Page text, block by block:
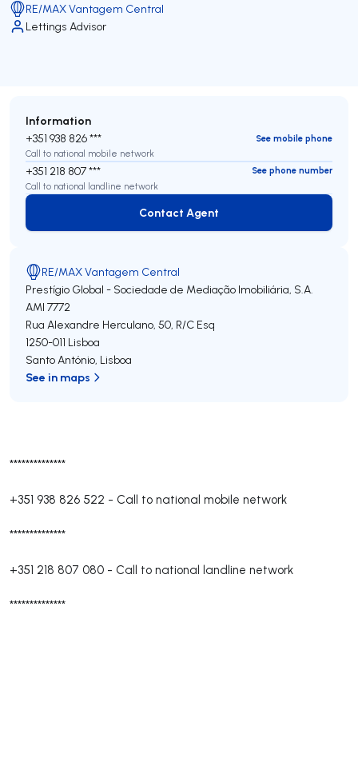
RE/MAX Vantagem Central
Lettings Advisor
**************
+351 938 826 522 - Call to national mobile network
**************
+351 218 807 080 - Call to national landline network
**************
Information
+351 938 826 ***
See mobile phone
Call to national mobile network
+351 218 807 ***
See phone number
Call to national landline network
Contact Agent
Contact Agent
RE/MAX Vantagem Central
Prestígio Global - Sociedade de Mediação Imobiliária, S.A.
AMI 7772
Rua Alexandre Herculano, 50, R/C Esq
1250-011 Lisboa
Santo António, Lisboa
See in maps